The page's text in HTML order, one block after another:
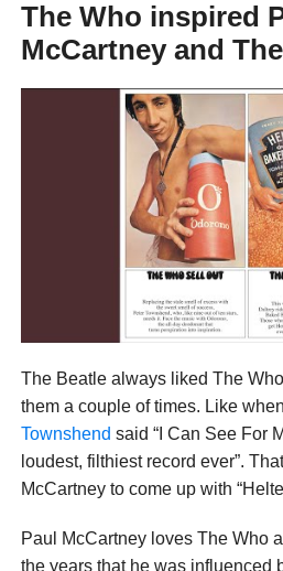
The Who inspired
McCartney and
The Beatle always liked The
them a couple of times. Like
Townshend said “I Can See For
loudest, filthiest record ever”.
McCartney to come up with
Paul McCartney loves The Who
the years that he was influenced